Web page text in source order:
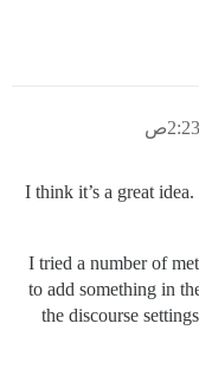
I think it’s a great
I tried a number of
to add something in
the discourse